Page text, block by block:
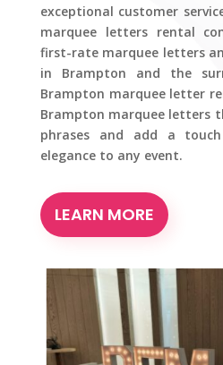
exceptional customer
marquee letters rental
first-rate marquee letters
in Brampton and the
Brampton marquee letter
Brampton marquee letters
phrases and add a
elegance to any event.
LEARN MORE